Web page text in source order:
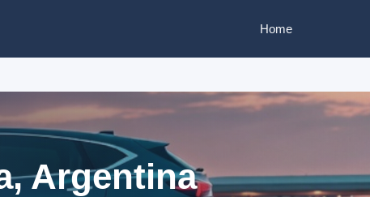
Home
Argentina